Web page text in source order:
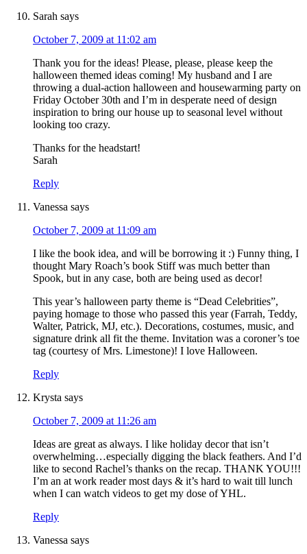
Sarah says
October 7, 2009 at 11:02 am
Thank you for the ideas! Please, please, please keep the
halloween themed ideas coming! My husband and I are
throwing a dual-action halloween and housewarming party on
Friday October 30th and I’m in desperate need of design
inspiration to bring our house up to seasonal level without
looking too crazy.
Thanks for the headstart!
Sarah
Reply
Vanessa says
October 7, 2009 at 11:09 am
I like the book idea, and will be borrowing it :) Funny thing, I
thought Mary Roach’s book Stiff was much better than
Spook, but in any case, both are being used as decor!
This year’s halloween party theme is “Dead Celebrities”,
paying homage to those who passed this year (Farrah, Teddy,
Walter, Patrick, MJ, etc.). Decorations, costumes, music, and
signature drink all fit the theme. Invitation was a coroner’s toe
tag (courtesy of Mrs. Limestone)! I love Halloween.
Reply
Krysta says
October 7, 2009 at 11:26 am
Ideas are great as always. I like holiday decor that isn’t
overwhelming…especially digging the black feathers. And I’d
like to second Rachel’s thanks on the recap. THANK YOU!!!
I’m an at work reader most days & it’s hard to wait till lunch
when I can watch videos to get my dose of YHL.
Reply
Vanessa says